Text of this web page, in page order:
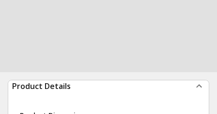
Product Details